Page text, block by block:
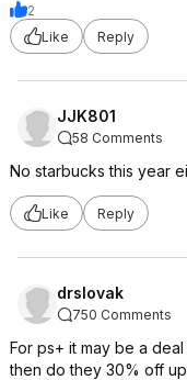
2
Like
Reply
JJK801
58 Comments
No starbucks this year
Like Reply
drslovak
750 Comments
For ps+ it may be a
then do they 30% off